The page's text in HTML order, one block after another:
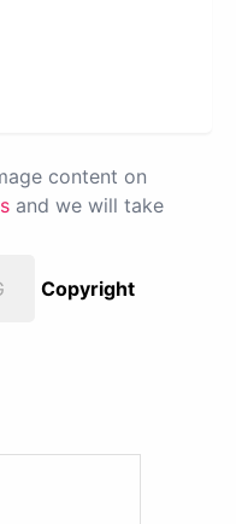
content on
and we will take
Copyright